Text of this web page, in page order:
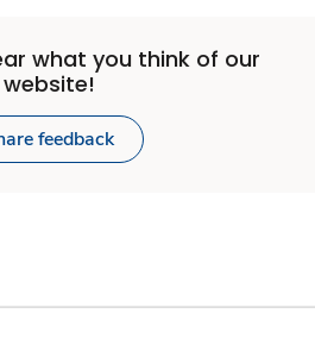
what you think of our
website!
feedback